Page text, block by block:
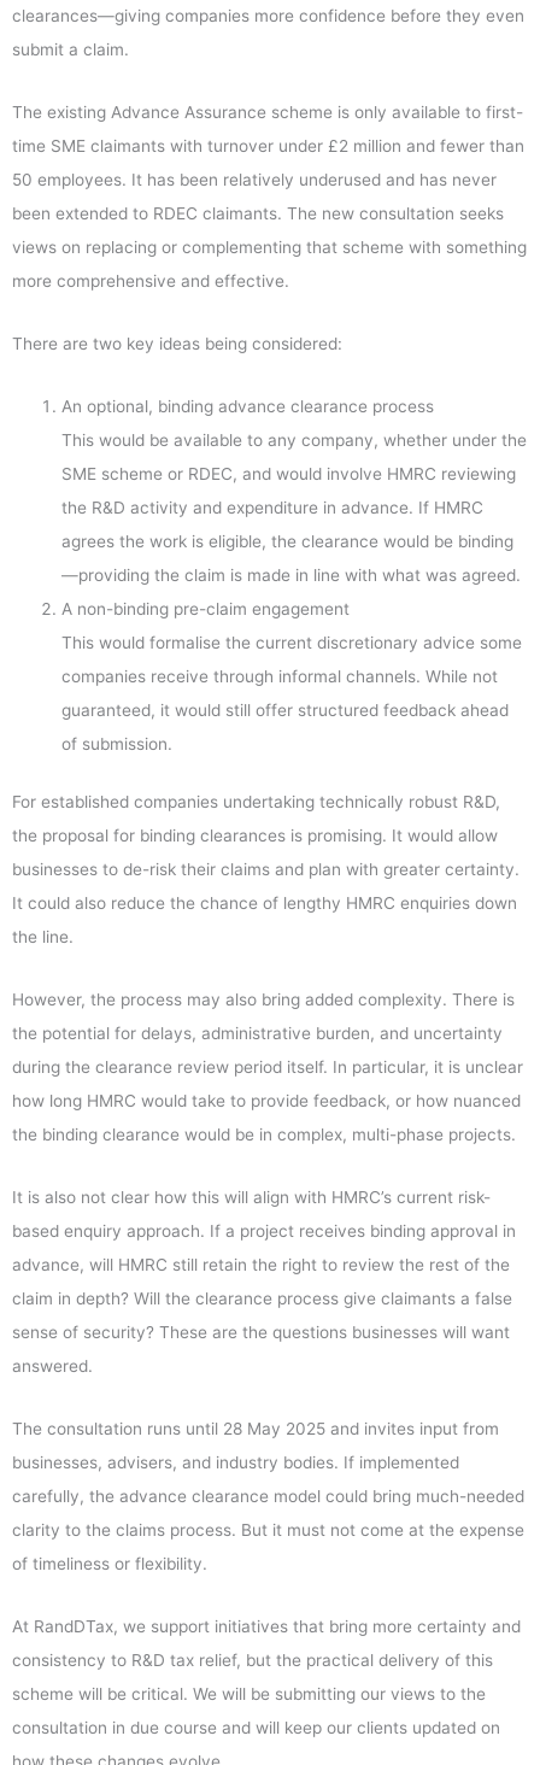
clearances—giving companies more confidence before they even
submit a claim.
The existing Advance Assurance scheme is only available to first-
time SME claimants with turnover under £2 million and fewer than
50 employees. It has been relatively underused and has never
been extended to RDEC claimants. The new consultation seeks
views on replacing or complementing that scheme with something
more comprehensive and effective.
There are two key ideas being considered:
An optional, binding advance clearance process
This would be available to any company, whether under the
SME scheme or RDEC, and would involve HMRC reviewing
the R&D activity and expenditure in advance. If HMRC
agrees the work is eligible, the clearance would be binding
—providing the claim is made in line with what was agreed.
A non-binding pre-claim engagement
This would formalise the current discretionary advice some
companies receive through informal channels. While not
guaranteed, it would still offer structured feedback ahead
of submission.
For established companies undertaking technically robust R&D,
the proposal for binding clearances is promising. It would allow
businesses to de-risk their claims and plan with greater certainty.
It could also reduce the chance of lengthy HMRC enquiries down
the line.
However, the process may also bring added complexity. There is
the potential for delays, administrative burden, and uncertainty
during the clearance review period itself. In particular, it is unclear
how long HMRC would take to provide feedback, or how nuanced
the binding clearance would be in complex, multi-phase projects.
It is also not clear how this will align with HMRC’s current risk-
based enquiry approach. If a project receives binding approval in
advance, will HMRC still retain the right to review the rest of the
claim in depth? Will the clearance process give claimants a false
sense of security? These are the questions businesses will want
answered.
The consultation runs until 28 May 2025 and invites input from
businesses, advisers, and industry bodies. If implemented
carefully, the advance clearance model could bring much-needed
clarity to the claims process. But it must not come at the expense
of timeliness or flexibility.
At RandDTax, we support initiatives that bring more certainty and
consistency to R&D tax relief, but the practical delivery of this
scheme will be critical. We will be submitting our views to the
consultation in due course and will keep our clients updated on